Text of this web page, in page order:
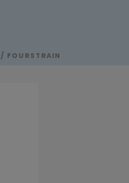
/ FOURSTRAIN